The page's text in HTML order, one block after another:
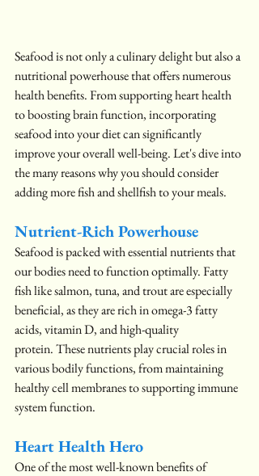
Seafood is not only a culinary delight but also a
nutritional powerhouse that offers numerous
health benefits. From supporting heart health
to boosting brain function, incorporating
seafood into your diet can significantly
improve your overall well-being. Let's dive into
the many reasons why you should consider
adding more fish and shellfish to your meals.
Nutrient-Rich Powerhouse
Seafood is packed with essential nutrients that
our bodies need to function optimally. Fatty
fish like salmon, tuna, and trout are especially
beneficial, as they are rich in omega-3 fatty
acids, vitamin D, and high-quality
protein. These nutrients play crucial roles in
various bodily functions, from maintaining
healthy cell membranes to supporting immune
system function.
Heart Health Hero
One of the most well-known benefits of